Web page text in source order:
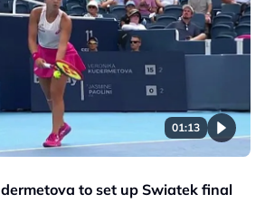
01:13
to set up Swiatek final